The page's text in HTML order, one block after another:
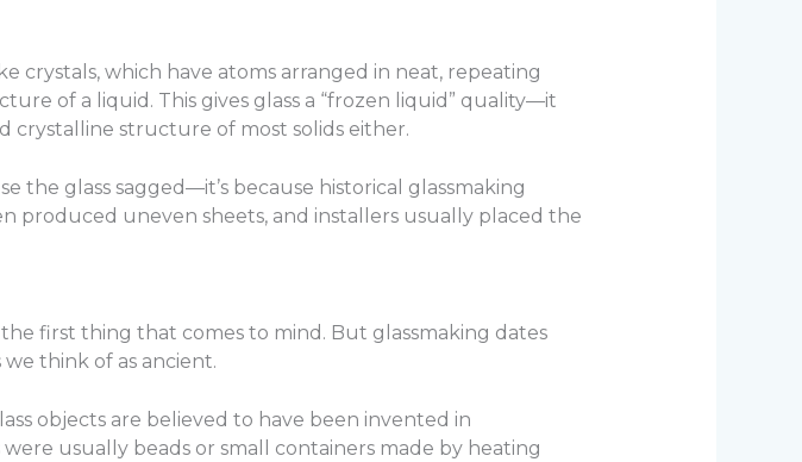
crystals, which have atoms arranged in neat, repeating
of a liquid. This gives glass a “frozen liquid” quality—it
crystalline structure of most solids either.
the glass sagged—it’s because historical glassmaking
produced uneven sheets, and installers usually placed the
first thing that comes to mind. But glassmaking dates
think of as ancient.
objects are believed to have been invented in
were usually beads or small containers made by heating